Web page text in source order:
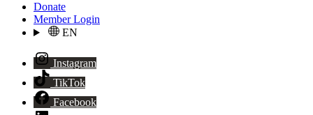
Donate
Member Login
EN
Instagram
TikTok
Facebook